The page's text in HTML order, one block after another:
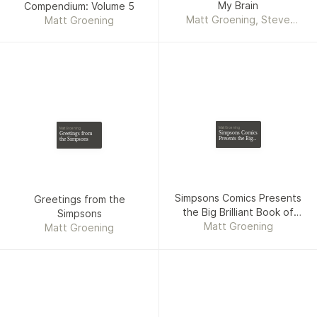
Compendium: Volume 5
Matt Groening
My Brain
Matt Groening, Steve
Matt Groening
Greetings from
the Simpsons
Greetings from the
Simpsons
Matt Groening
Matt Groening
Simpsons Comics
Presents the Big
Simpsons Comics Presents
the Big Brilliant Book of
Bart
Matt Groening